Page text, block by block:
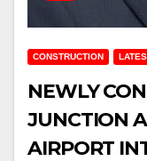
CONSTRUCTION
NEWLY
JUNCTION
AIRPORT